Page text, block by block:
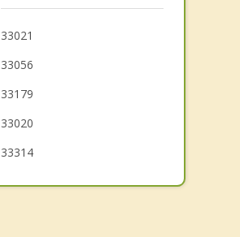
Davie
Miami Gardens
33021
33056
33179
33020
33314